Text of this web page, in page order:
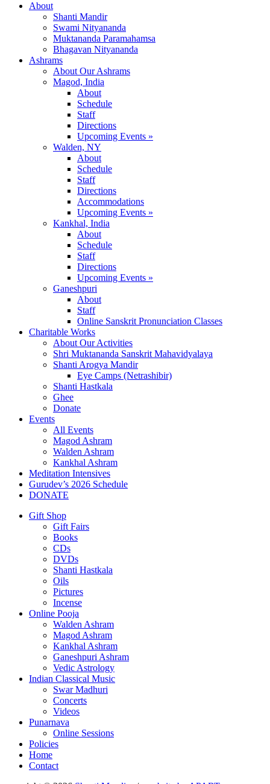
About
Shanti Mandir
Swami Nityananda
Muktananda Paramahamsa
Bhagavan Nityananda
Ashrams
About Our Ashrams
Magod, India
About
Schedule
Staff
Directions
Upcoming Events »
Walden, NY
About
Schedule
Staff
Directions
Accommodations
Upcoming Events »
Kankhal, India
About
Schedule
Staff
Directions
Upcoming Events »
Ganeshpuri
About
Staff
Online Sanskrit Pronunciation Classes
Charitable Works
About Our Activities
Shri Muktananda Sanskrit Mahavidyalaya
Shanti Arogya Mandir
Eye Camps (Netrashibir)
Shanti Hastkala
Ghee
Donate
Events
All Events
Magod Ashram
Walden Ashram
Kankhal Ashram
Meditation Intensives
Gurudev’s 2026 Schedule
DONATE
Gift Shop
Gift Fairs
Books
CDs
DVDs
Shanti Hastkala
Oils
Pictures
Incense
Online Pooja
Walden Ashram
Magod Ashram
Kankhal Ashram
Ganeshpuri Ashram
Vedic Astrology
Indian Classical Music
Swar Madhuri
Concerts
Videos
Punarnava
Online Sessions
Policies
Home
Contact